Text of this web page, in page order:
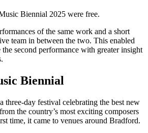
Biennial 2025 were free.
of the same work and a short
team in between the two. This enabled
the second performance with greater insight
Biennial
three-day festival celebrating the best new
the country’s most exciting composers
time, it came to venues around Bradford.